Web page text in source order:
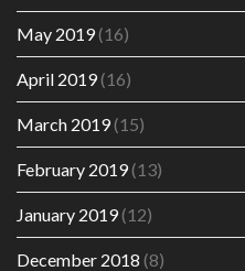
May 2019(16)
April 2019(16)
March 2019(15)
February 2019(13)
January 2019(12)
December 2018 (8)